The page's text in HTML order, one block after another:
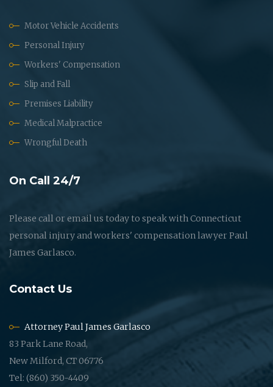
Motor Vehicle Accidents
Personal Injury
Workers' Compensation
Slip and Fall
Premises Liability
Medical Malpractice
Wrongful Death
On Call 24/7
Please call or email us today to speak with Connecticut
personal injury and workers' compensation lawyer Paul
James Garlasco.
Contact Us
Attorney Paul James Garlasco
83 Park Lane Road,
New Milford, CT 06776
Tel: (860) 350-4409